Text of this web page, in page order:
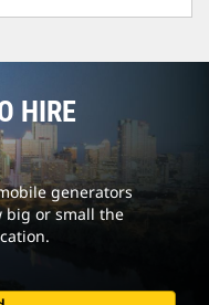
HIRE
generators
big or small the